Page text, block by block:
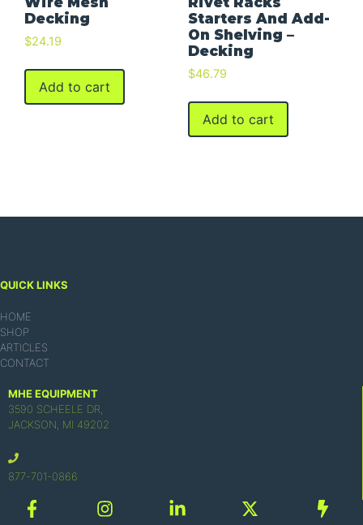
Decking
$24.19
Add to cart
Starters And Add-
On Shelving –
Decking
$46.79
Add to cart
QUICK LINKS
HOME
SHOP
ARTICLES
CONTACT
MHE EQUIPMENT
3590 SCHEELE DR,
JACKSON, MI 49202
877-701-0866